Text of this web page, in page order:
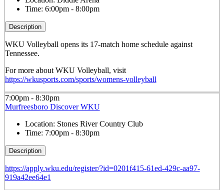
Time: 6:00pm - 8:00pm
Description
WKU Volleyball opens its 17-match home schedule against
Tennessee.
For more about WKU Volleyball, visit
https://wkusports.com/sports/womens-volleyball
7:00pm - 8:30pm
Murfreesboro Discover WKU
Location: Stones River Country Club
Time: 7:00pm - 8:30pm
Description
https://apply.wku.edu/register/?id=0201f415-61ed-429c-aa97-
919a42ee64e1